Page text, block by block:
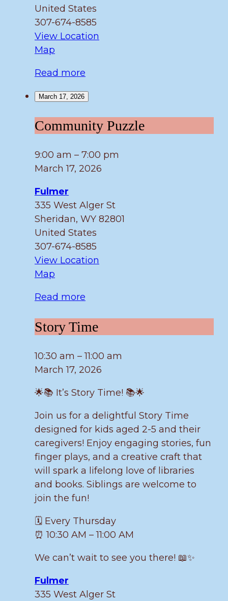
United States
307-674-8585
View Location
Map
Read more
March 17, 2026
Community
Puzzle
Community Puzzle
9:00 am – 7:00 pm
March 17, 2026
Fulmer
335 West Alger St
Sheridan, WY 82801
United States
307-674-8585
View Location
Map
Read more
Story
Time
Story Time
10:30 am –11:00 am
March 17, 2026
🌟📚 It’s Story Time! 📚🌟
Join us for a delightful Story Time
designed for kids aged 2-5 and their
caregivers! Enjoy engaging stories, fun
finger plays, and a creative craft that
will spark a lifelong love of libraries
and books. Siblings are welcome to
join the fun!
🗓️ Every Thursday
⏰ 10:30 AM – 11:00 AM
We can’t wait to see you there! 📖✨
Fulmer
335 West Alger St